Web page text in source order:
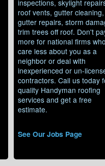
inspections, skylight
roof vents, gutter cleaning,
gutter repairs, storm
trim trees off roof. Don't
more for national firms who
care less about you as a
neighbor or deal with
inexperienced or un-
contractors. Call us today
quality Handyman roofing
services and get a free
estimate.
See Our Jobs Page